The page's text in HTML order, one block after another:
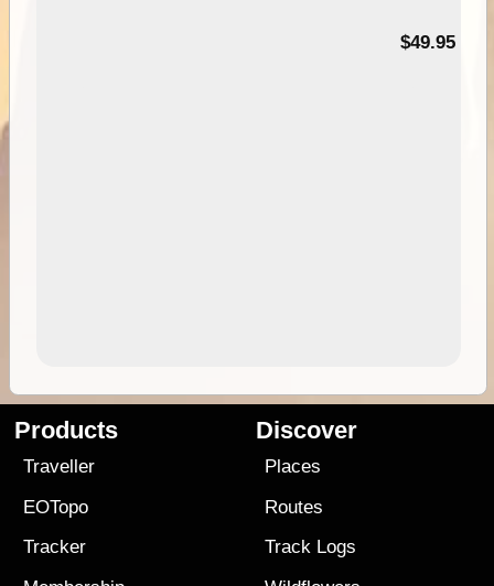
$49.95
Products
Traveller
EOTopo
Tracker
Discover
Places
Routes
Track Logs